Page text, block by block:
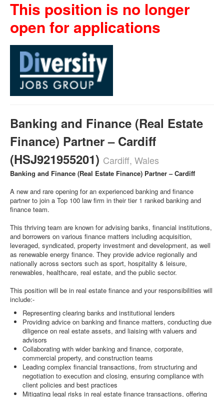
This position is no longer
open for applications
Banking and Finance (Real Estate
Finance) Partner – Cardiff
(HSJ921955201) Cardiff, Wales
Banking and Finance (Real Estate Finance) Partner – Cardiff
A new and rare opening for an experienced banking and finance
partner to join a Top 100 law firm in their tier 1 ranked banking and
finance team.
This thriving team are known for advising banks, financial institutions,
and borrowers on various finance matters including acquisition,
leveraged, syndicated, property investment and development, as well
as renewable energy finance. They provide advice regionally and
nationally across sectors such as sport, hospitality & leisure,
renewables, healthcare, real estate, and the public sector.
This position will be in real estate finance and your responsibilities will
include:-
Representing clearing banks and institutional lenders
Providing advice on banking and finance matters, conducting due
diligence on real estate assets, and liaising with valuers and
advisors
Collaborating with wider banking and finance, corporate,
commercial property, and construction teams
Leading complex financial transactions, from structuring and
negotiation to execution and closing, ensuring compliance with
client policies and best practices
Mitigating legal risks in real estate finance transactions, offering